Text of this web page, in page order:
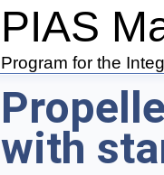
PIAS
Program for the
with